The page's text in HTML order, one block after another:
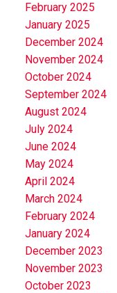
February 2025
January 2025
December 2024
November 2024
October 2024
September 2024
August 2024
July 2024
June 2024
May 2024
April 2024
March 2024
February 2024
January 2024
December 2023
November 2023
October 2023